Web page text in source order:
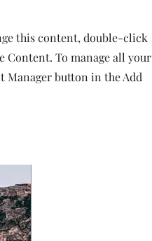
this content, double-click
Content. To manage all your
button in the Add